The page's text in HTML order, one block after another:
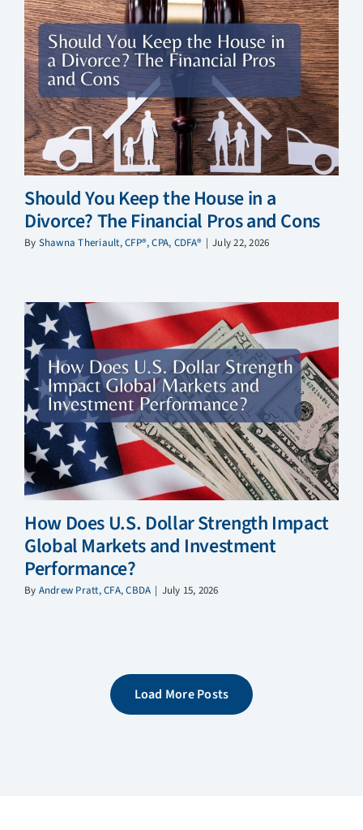
Should You Keep the House in a
Divorce? The Financial Pros and Cons
By Shawna Theriault, CFP®, CPA, CDFA® | July 22, 2026
How Does U.S. Dollar Strength Impact
Global Markets and Investment
Performance?
By Andrew Pratt, CFA, CBDA | July 15, 2026
Load More Posts